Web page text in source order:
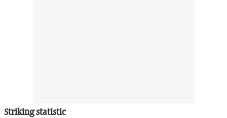
Striking statistic